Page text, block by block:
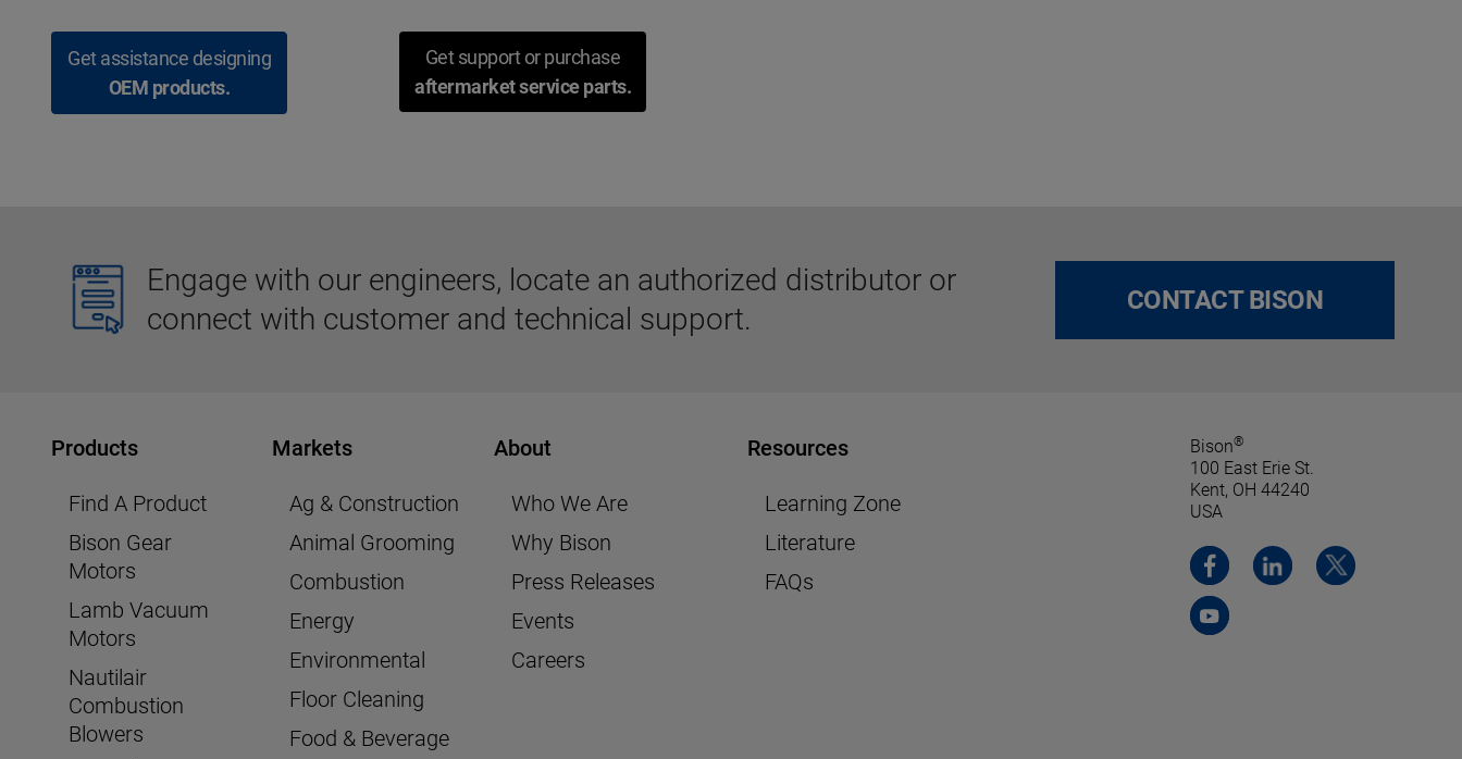
Get assistance designing
OEM products.
Get support or purchase
aftermarket service parts.
Engage with our engineers, locate an authorized distributor or
connect with customer and technical support.
CONTACT BISON
Products
Find A Product
Bison Gear
Motors
Lamb Vacuum
Motors
Nautilair
Combustion
Blowers
Markets
Ag & Construction
Animal Grooming
Combustion
Energy
Environmental
Floor Cleaning
Food & Beverage
About
Who We Are
Why Bison
Press Releases
Events
Careers
Resources
Learning Zone
Literature
FAQs
Bison®
100 East Erie St.
Kent, OH 44240
USA